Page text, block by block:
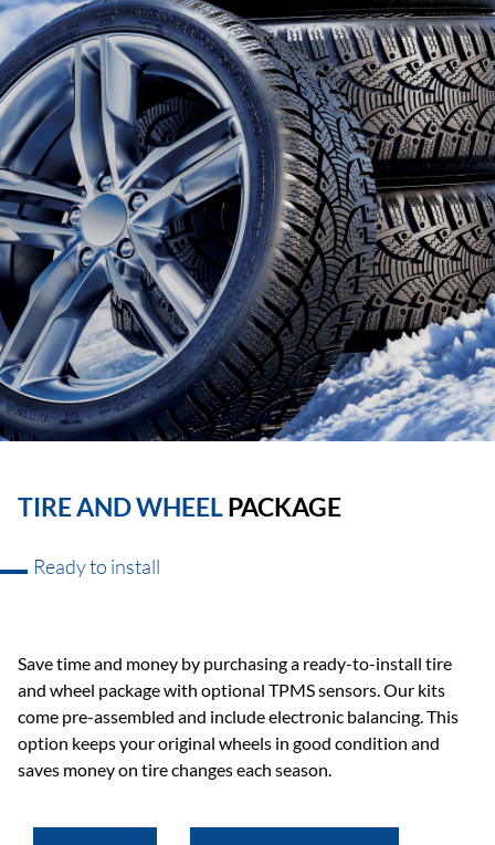
TIRE AND WHEELPACKAGE
Ready to install
Save time and money by purchasing a ready-to-install tire
and wheel package with optional TPMS sensors. Our kits
come pre-assembled and include electronic balancing. This
option keeps your original wheels in good condition and
saves money on tire changes each season.